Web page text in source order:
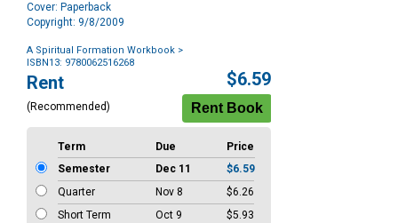
Cover: Paperback
Copyright: 9/8/2009
A Spiritual Formation Workbook >
ISBN13: 9780062516268
Purchase
Options
Rent
(Recommended)
$6.59
Term Due
Price
Semester
Dec 11
$6.59
Quarter
Nov 8
$6.26
Short Term
Oct 9 $5.93